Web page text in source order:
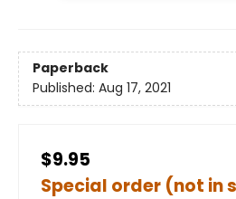
Paperback
Published: Aug 17, 2021
$9.95
Special order (not in